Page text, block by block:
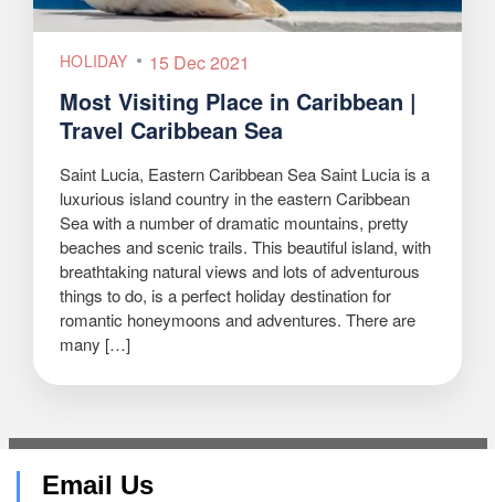
HOLIDAY 15 Dec 2021
Most Visiting Place in Caribbean |
Travel Caribbean Sea
Saint Lucia, Eastern Caribbean Sea Saint Lucia is a
luxurious island country in the eastern Caribbean
Sea with a number of dramatic mountains, pretty
beaches and scenic trails. This beautiful island, with
breathtaking natural views and lots of adventurous
things to do, is a perfect holiday destination for
romantic honeymoons and adventures. There are
many […]
Email Us